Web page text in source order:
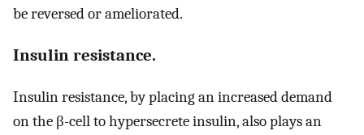
be reversed or ameliorated.
Insulin resistance.
Insulin resistance, by placing an increased demand
on the β-cell to hypersecrete insulin, also plays an